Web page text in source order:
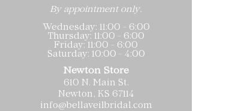
By appointment only.
Wednesday: 11:00 - 6:00
Thursday: 11:00 - 6:00
Friday: 11:00 - 6:00
Saturday: 10:00 - 4:00
Newton Store
610 N. Main St.
Newton, KS 67114
info@bellaveilbridal.com